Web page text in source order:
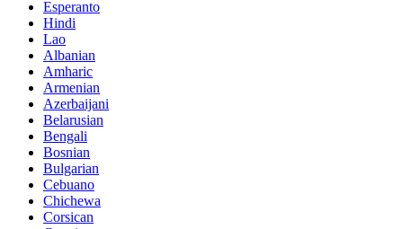
Esperanto
Hindi
Lao
Albanian
Amharic
Armenian
Azerbaijani
Belarusian
Bengali
Bosnian
Bulgarian
Cebuano
Chichewa
Corsican